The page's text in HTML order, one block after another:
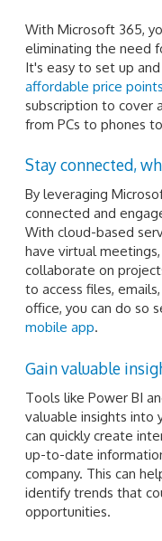
With Microsoft 365,
eliminating the need
It's easy to set up
affordable price points
subscription to cover
from PCs to phones
Stay connected,
By leveraging
connected and
With cloud-based
have virtual
collaborate on
to access files,
office, you can do so
mobile app.
Gain valuable
Tools like Power BI
valuable insights into
can quickly create
up-to-date
company. This can
identify trends that
opportunities.